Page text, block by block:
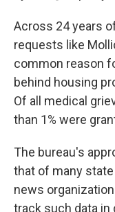
Across 24 years
requests like
common reason
behind housing
Of all medical
than 1% were
The bureau's
that of many
news
track such data in